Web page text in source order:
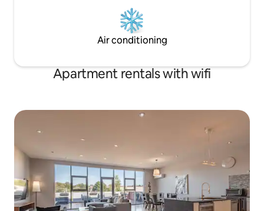
Air conditioning
Apartment rentals with wifi